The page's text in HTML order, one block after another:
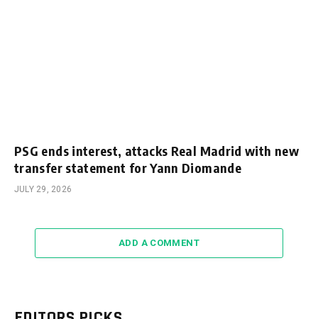
PSG ends interest, attacks Real Madrid with new
transfer statement for Yann Diomande
JULY 29, 2026
ADD A COMMENT